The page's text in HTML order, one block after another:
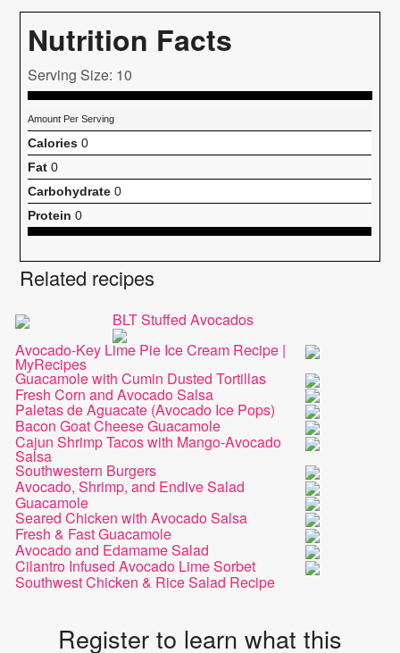
Nutrition Facts
Serving Size: 10
Amount Per Serving
Calories 0
Fat 0
Carbohydrate 0
Protein 0
Related recipes
BLT Stuffed Avocados
Avocado-Key Lime Pie Ice Cream Recipe |
MyRecipes
Guacamole with Cumin Dusted Tortillas
Fresh Corn and Avocado Salsa
Paletas de Aguacate (Avocado Ice Pops)
Bacon Goat Cheese Guacamole
Cajun Shrimp Tacos with Mango-Avocado
Salsa
Southwestern Burgers
Avocado, Shrimp, and Endive Salad
Guacamole
Seared Chicken with Avocado Salsa
Fresh & Fast Guacamole
Avocado and Edamame Salad
Cilantro Infused Avocado Lime Sorbet
Southwest Chicken & Rice Salad Recipe
Register to learn what this